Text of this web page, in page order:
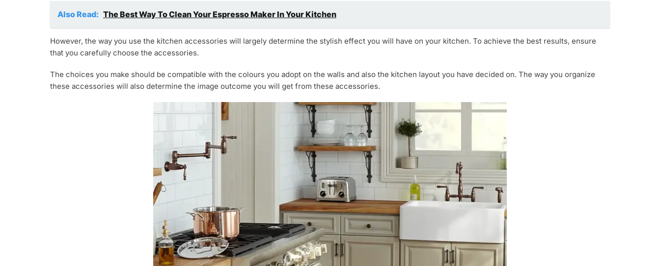
Also Read: The Best Way To Clean Your Espresso Maker In Your Kitchen
However, the way you use the kitchen accessories will largely determine the stylish effect you will have on your kitchen. To achieve the best results, ensure
that you carefully choose the accessories.
The choices you make should be compatible with the colours you adopt on the walls and also the kitchen layout you have decided on. The way you organize
these accessories will also determine the image outcome you will get from these accessories.